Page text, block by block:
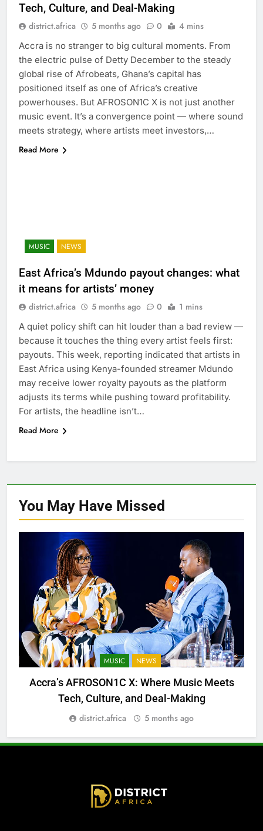
Tech, Culture, and Deal-Making
district.africa 5 months ago 0 4 mins
Accra is no stranger to big cultural moments. From
the electric pulse of Detty December to the steady
global rise of Afrobeats, Ghana’s capital has
positioned itself as one of Africa’s creative
powerhouses. But AFROSON1C X is not just another
music event. It’s a convergence point — where sound
meets strategy, where artists meet investors,…
Read More
MUSIC NEWS
East Africa’s Mdundo payout changes: what
it means for artists’ money
district.africa 5 months ago 0 1 mins
A quiet policy shift can hit louder than a bad review —
because it touches the thing every artist feels first:
payouts. This week, reporting indicated that artists in
East Africa using Kenya-founded streamer Mdundo
may receive lower royalty payouts as the platform
adjusts its terms while pushing toward profitability.
For artists, the headline isn’t…
Read More
You May Have Missed
MUSIC NEWS
Accra’s AFROSON1C X: Where Music Meets
Tech, Culture, and Deal-Making
district.africa 5 months ago